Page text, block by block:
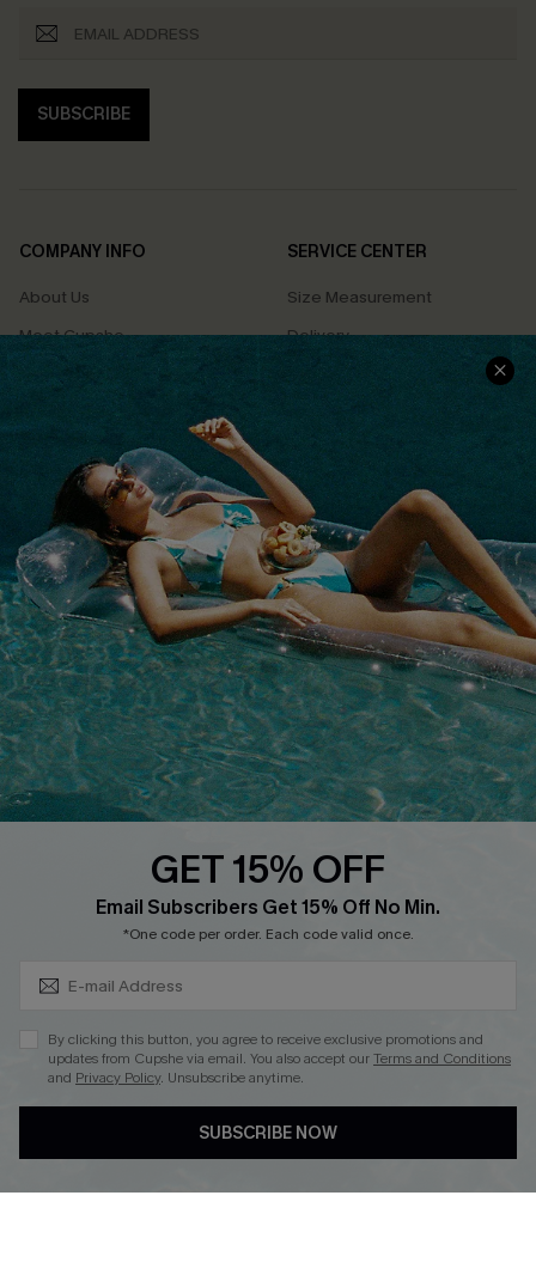
SUBSCRIBE
COMPANY INFO
About Us
Meet Cupshe
Cupshe Cares
Terms & Conditions
Privacy Policy
Cupshe Supply Chain
SERVICE CENTER
Size Measurement
Delivery
Returns
Track Your Order
FAQs
QUICK LINKS
Affiliate
Loyalty Program
Ambassador Program
Whatsapp Exclusive Offer
Text Us to Get Extra
Cupshe Breast Cancer Action
Cupshe E-Gift Crad
DOWNLOAD CUPSHE APP
GET 15% OFF
Email Subscribers Get 15% Off No Min.
*One code per order. Each code valid once.
By clicking this button, you agree to receive exclusive promotions and
updates from Cupshe via email. You also accept ourTerms and Conditions
and Privacy Policy. Unsubscribe anytime.
SUBSCRIBE NOW